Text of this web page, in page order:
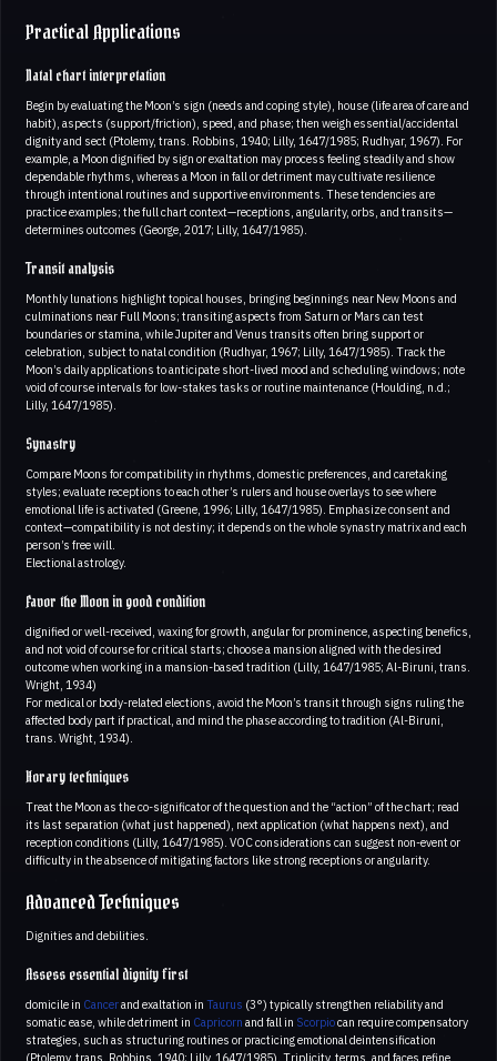
Practical Applications
Natal chart interpretation
Begin by evaluating the Moon’s sign (needs and coping style), house (life area of care and
habit), aspects (support/friction), speed, and phase; then weigh essential/accidental
dignity and sect (Ptolemy, trans. Robbins, 1940; Lilly, 1647/1985; Rudhyar, 1967). For
example, a Moon dignified by sign or exaltation may process feeling steadily and show
dependable rhythms, whereas a Moon in fall or detriment may cultivate resilience
through intentional routines and supportive environments. These tendencies are
practice examples; the full chart context—receptions, angularity, orbs, and transits—
determines outcomes (George, 2017; Lilly, 1647/1985).
Transit analysis
Monthly lunations highlight topical houses, bringing beginnings near New Moons and
culminations near Full Moons; transiting aspects from Saturn or Mars can test
boundaries or stamina, while Jupiter and Venus transits often bring support or
celebration, subject to natal condition (Rudhyar, 1967; Lilly, 1647/1985). Track the
Moon’s daily applications to anticipate short-lived mood and scheduling windows; note
void of course intervals for low-stakes tasks or routine maintenance (Houlding, n.d.;
Lilly, 1647/1985).
Synastry
Compare Moons for compatibility in rhythms, domestic preferences, and caretaking
styles; evaluate receptions to each other’s rulers and house overlays to see where
emotional life is activated (Greene, 1996; Lilly, 1647/1985). Emphasize consent and
context—compatibility is not destiny; it depends on the whole synastry matrix and each
person’s free will.
Electional astrology.
Favor the Moon in good condition
dignified or well-received, waxing for growth, angular for prominence, aspecting benefics,
and not void of course for critical starts; choose a mansion aligned with the desired
outcome when working in a mansion-based tradition (Lilly, 1647/1985; Al-Biruni, trans.
Wright, 1934)
For medical or body-related elections, avoid the Moon’s transit through signs ruling the
affected body part if practical, and mind the phase according to tradition (Al-Biruni,
trans. Wright, 1934).
Horary techniques
Treat the Moon as the co-significator of the question and the “action” of the chart; read
its last separation (what just happened), next application (what happens next), and
reception conditions (Lilly, 1647/1985). VOC considerations can suggest non-event or
difficulty in the absence of mitigating factors like strong receptions or angularity.
Advanced Techniques
Dignities and debilities.
Assess essential dignity first
domicile in Cancerand exaltation in Taurus (3°) typically strengthen reliability and
somatic ease, while detriment in Capricorn and fall in Scorpiocan require compensatory
strategies, such as structuring routines or practicing emotional deintensification